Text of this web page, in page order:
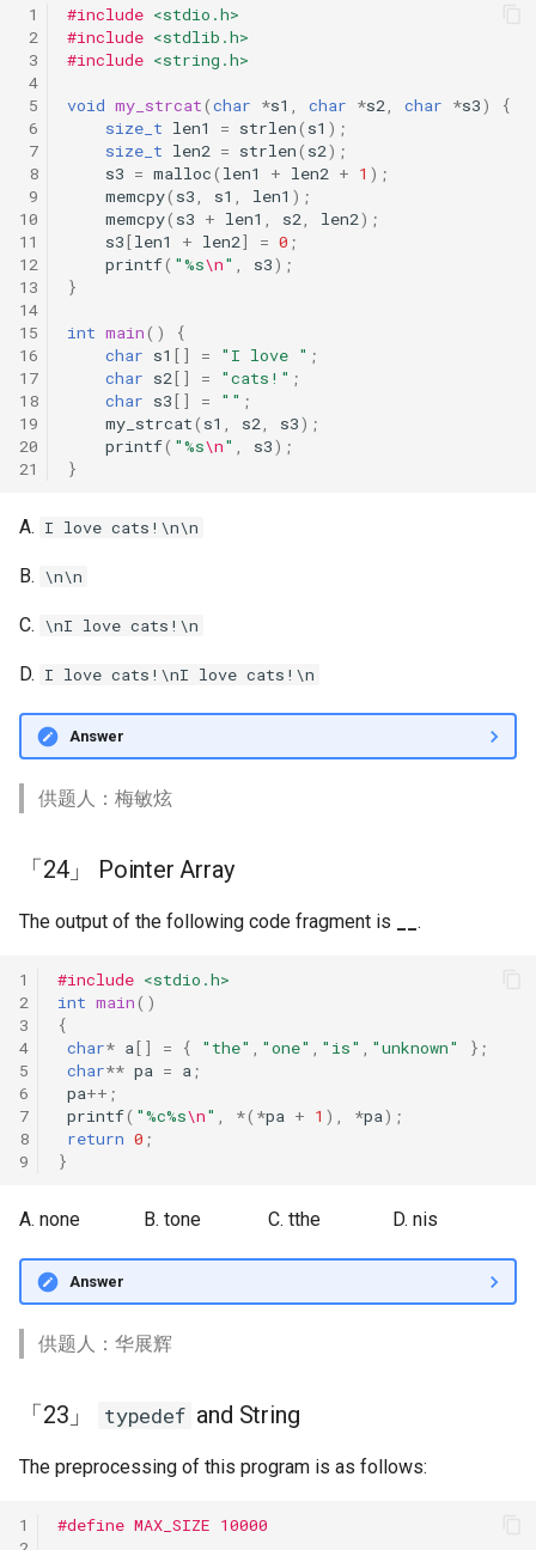
1
2
3
4
5
6
7
8
9
10
11
12
13
14
15
16
17
18
19
20
21
#include <stdio.h>
#include <stdlib.h>
#include <string.h>
void my_strcat(char *s1 char *s2 char *s3)
{
size_t len1 = strlen( s1 );
size_t len2 = strlen( s2);
s3 = malloc( len1 + len2 + 1 );
memcpy( s3 s1 len1 );
memcpy( s3 + len1 s2 len2);
s3[len1 + len2] = 0 ;
printf( "%s\n" s3);
}
int main()
{
char s1 [] = "I love " ;
char s2[] = "cats!" ;
char s3[] = "" ;
my_strcat( s1 s2 s3);
printf( "%s\n" s3);
}
A. I love cats!\n\n
B. \n\n
C. \nI love cats!\n
D. I love cats!\nI love cats!\n
Answer
供题人：梅敏炫
「24」 Pointer Array
The output of the following code fragment is .
1
2
3
4
5
6
7
8
9
#include <stdio.h>
int main()
{
char* a[] = { "the" "one" "is" "unknown"
};
char** pa = a ;
pa++ ;
printf( "%c%s\n" *( *pa + 1 ), *pa);
return 0 ;
}
A. none B. tone C. tthe D. nis
Answer
供题人：华展辉
「23」 typedef and String
The preprocessing of this program is as follows:
1
#define MAX_SIZE 10000